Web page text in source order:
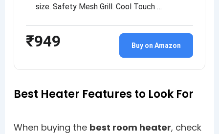
size. Safety Mesh Grill. Cool Touch …
₹949 Buy on Amazon
Best Heater Features to Look For
When buying the best room heater, check